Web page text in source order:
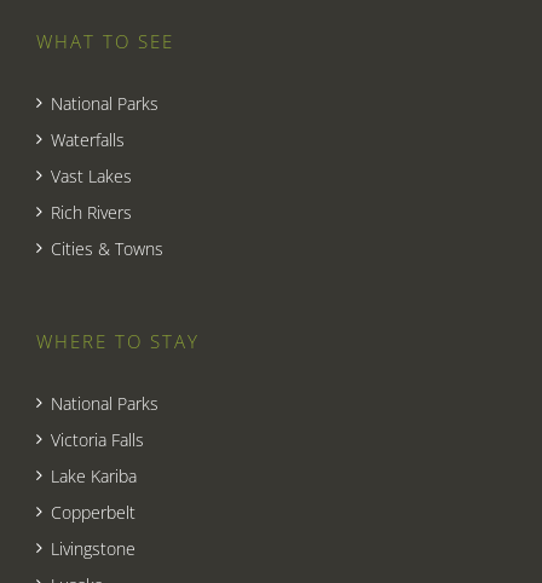
WHAT TO SEE
National Parks
Waterfalls
Vast Lakes
Rich Rivers
Cities & Towns
WHERE TO STAY
National Parks
Victoria Falls
Lake Kariba
Copperbelt
Livingstone